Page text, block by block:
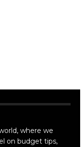
where we
on budget tips,